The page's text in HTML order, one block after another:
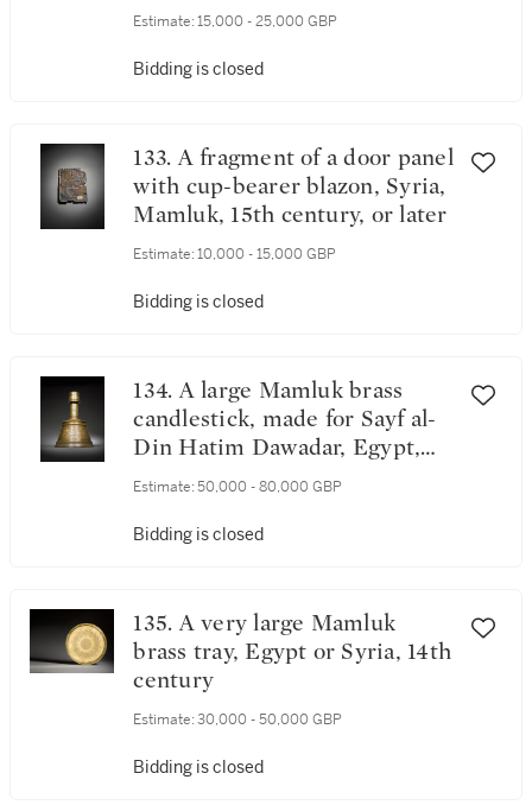
14th/15th century
Estimate: 15,000 - 25,000 GBP
Bidding is closed
133. A fragment of a door panel
with cup-bearer blazon, Syria,
Mamluk, 15th century, or later
Estimate: 10,000 - 15,000 GBP
Bidding is closed
134. A large Mamluk brass
candlestick, made for Sayf al-
Din Hatim Dawadar, Egypt,
circa 1500
Estimate: 50,000 - 80,000 GBP
Bidding is closed
135. A very large Mamluk
brass tray, Egypt or Syria, 14th
century
Estimate: 30,000 - 50,000 GBP
Bidding is closed